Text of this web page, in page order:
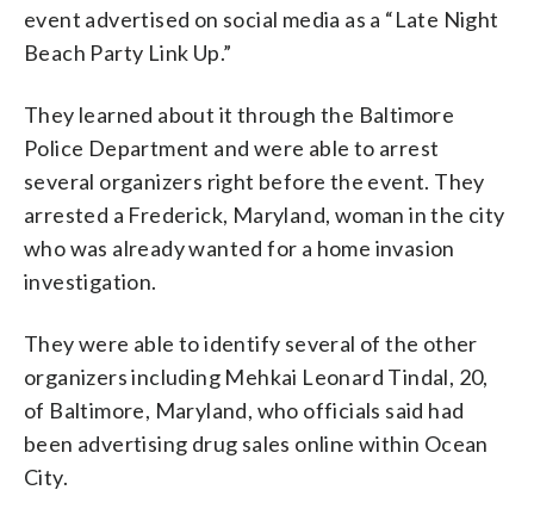
event advertised on social media as a “Late Night
Beach Party Link Up.”
They learned about it through the Baltimore
Police Department and were able to arrest
several organizers right before the event. They
arrested a Frederick, Maryland, woman in the city
who was already wanted for a home invasion
investigation.
They were able to identify several of the other
organizers including Mehkai Leonard Tindal, 20,
of Baltimore, Maryland, who officials said had
been advertising drug sales online within Ocean
City.